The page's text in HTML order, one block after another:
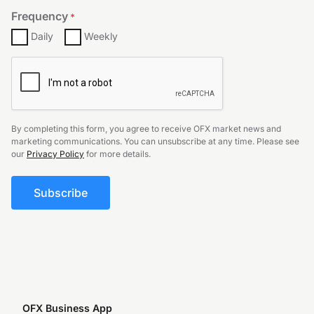
Frequency *
Daily Weekly
CAPTCHA
By completing this form, you agree to receive OFX market news and
marketing communications. You can unsubscribe at any time. Please see
our Privacy Policy for more details.
OFX Business App